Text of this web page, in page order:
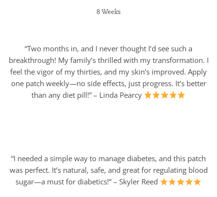
8 Weeks
“Two months in, and I never thought I’d see such a
breakthrough! My family’s thrilled with my transformation. I
feel the vigor of my thirties, and my skin’s improved. Apply
one patch weekly—no side effects, just progress. It’s better
than any diet pill!” – Linda Pearcy
“I needed a simple way to manage diabetes, and this patch
was perfect. It’s natural, safe, and great for regulating blood
sugar—a must for diabetics!” – Skyler Reed